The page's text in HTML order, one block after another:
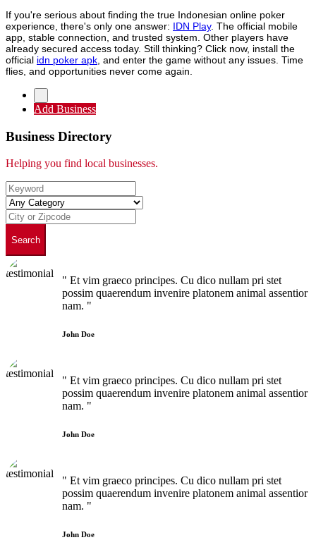
If you're serious about finding the true Indonesian online poker
experience, there's only one answer: IDN Play. The official mobile
app, stable connection, and trusted system. Other players have
already secured access today. Still thinking? Click now, install the
official idn poker apk , and enter the game without any issues. Time
flies, and opportunities never come again.
Add Business
Business Directory
Helping you find local businesses.
Search
" Et vim graeco principes. Cu dico nullam pri stet
possim quaerendum invenire platonem animal assentior
nam. "
John Doe
" Et vim graeco principes. Cu dico nullam pri stet
possim quaerendum invenire platonem animal assentior
nam. "
John Doe
" Et vim graeco principes. Cu dico nullam pri stet
possim quaerendum invenire platonem animal assentior
nam. "
John Doe